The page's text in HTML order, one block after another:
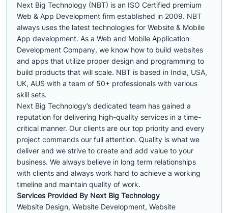
Next Big Technology (NBT) is an ISO Certified premium
Web & App Development firm established in 2009. NBT
always uses the latest technologies for Website & Mobile
App development. As a Web and Mobile Application
Development Company, we know how to build websites
and apps that utilize proper design and programming to
build products that will scale. NBT is based in India, USA,
UK, AUS with a team of 50+ professionals with various
skill sets.
Next Big Technology’s dedicated team has gained a
reputation for delivering high-quality services in a time-
critical manner. Our clients are our top priority and every
project commands our full attention. Quality is what we
deliver and we strive to create and add value to your
business. We always believe in long term relationships
with clients and always work hard to achieve a working
timeline and maintain quality of work.
Services Provided By Next Big Technology
Website Design, Website Development, Website